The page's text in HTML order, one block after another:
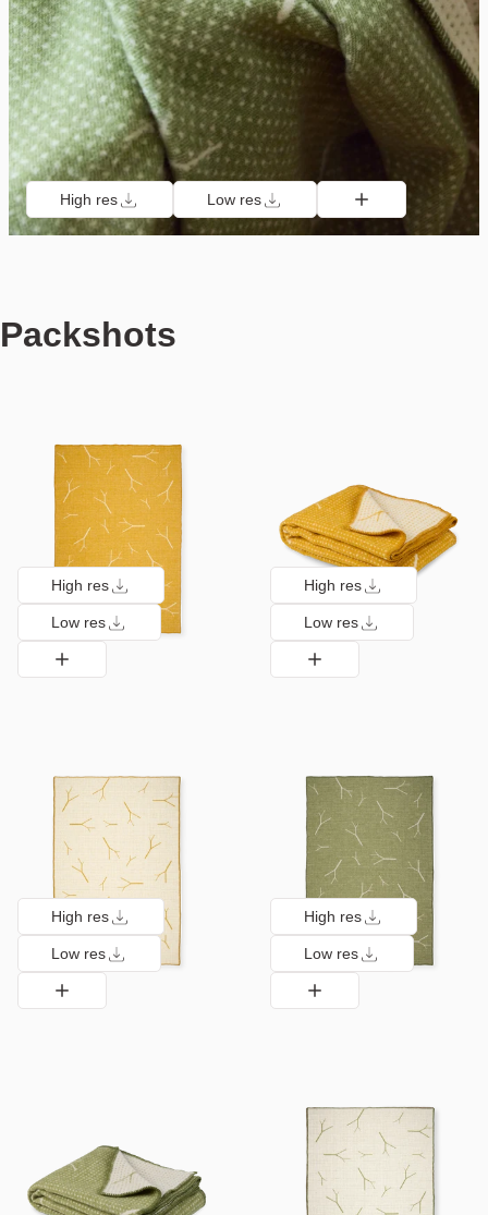
High res Low res
Packshots
High res
Low res
High res
Low res
High res
Low res
High res
Low res